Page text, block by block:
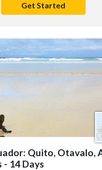
Get Started
Quito, Otavalo,
- 14 Days